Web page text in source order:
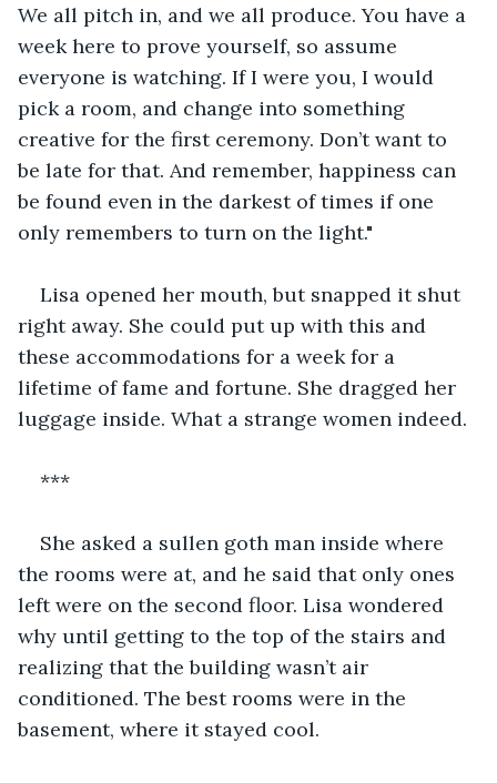
We all pitch in, and we all produce. You have a
week here to prove yourself, so assume
everyone is watching. If I were you, I would
pick a room, and change into something
creative for the first ceremony. Don’t want to
be late for that. And remember, happiness can
be found even in the darkest of times if one
only remembers to turn on the light."
Lisa opened her mouth, but snapped it shut
right away. She could put up with this and
these accommodations for a week for a
lifetime of fame and fortune. She dragged her
luggage inside. What a strange women indeed.
***
She asked a sullen goth man inside where
the rooms were at, and he said that only ones
left were on the second floor. Lisa wondered
why until getting to the top of the stairs and
realizing that the building wasn’t air
conditioned. The best rooms were in the
basement, where it stayed cool.